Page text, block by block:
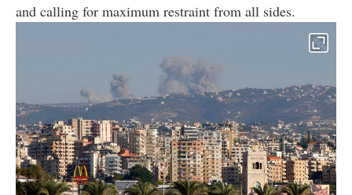
and calling for maximum restraint from all sides.